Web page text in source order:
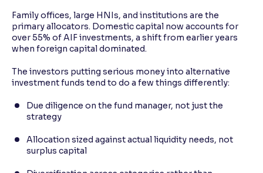
Family offices, large HNIs, and institutions are the
primary allocators. Domestic capital now accounts for
over 55% of AIF investments, a shift from earlier years
when foreign capital dominated.
The investors putting serious money into alternative
investment funds tend to do a few things differently:
Due diligence on the fund manager, not just the
strategy
Allocation sized against actual liquidity needs, not
surplus capital